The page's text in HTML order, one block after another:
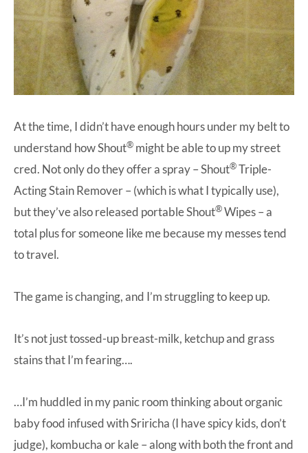
At the time, I didn’t have enough hours under my belt to
understand how Shout® might be able to up my street
cred. Not only do they offer a spray –Shout®Triple-
Acting Stain Remover– (which is what I typically use),
but they’ve also released portableShout®Wipes– a
total plus for someone like me because my messes tend
to travel.
The game is changing, and I’m struggling to keep up.
It’s not just tossed-up breast-milk, ketchup and grass
stains that I’m fearing….
…I’m huddled in my panic room thinking about organic
baby food infused with Sriricha (I have spicy kids, don’t
judge), kombucha or kale – along with both the front and